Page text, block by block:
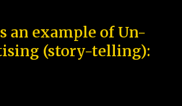
an example of Un-
(story-telling):